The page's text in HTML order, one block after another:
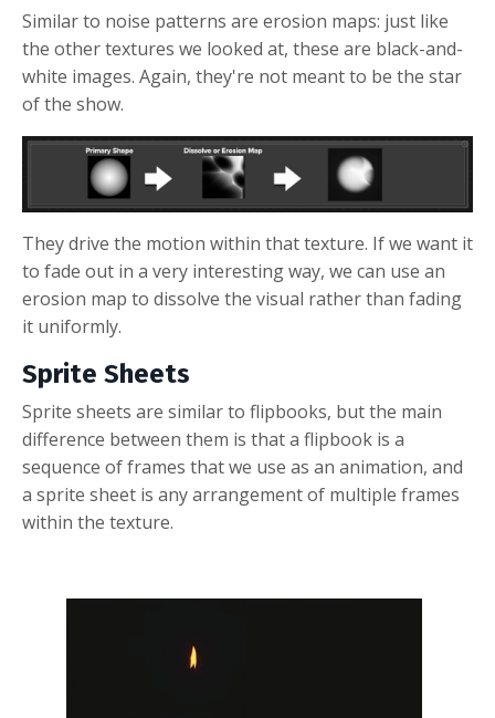
Similar to noise patterns are erosion maps: just like
the other textures we looked at, these are black-and-
white images. Again, they're not meant to be the star
of the show.
They drive the motion within that texture. If we want it
to fade out in a very interesting way, we can use an
erosion map to dissolve the visual rather than fading
it uniformly.
Sprite Sheets
Sprite sheets are similar to flipbooks, but the main
difference between them is that a flipbook is a
sequence of frames that we use as an animation, and
a sprite sheet is any arrangement of multiple frames
within the texture.